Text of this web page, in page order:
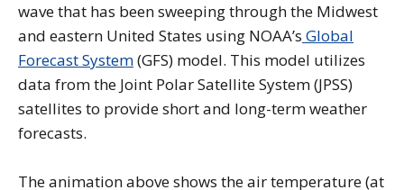
wave that has been sweeping through the Midwest
and eastern United States using NOAA’s Global
Forecast System(GFS) model. This model utilizes
data from the Joint Polar Satellite System (JPSS)
satellites to provide short and long-term weather
forecasts.
The animation above shows the air temperature (at